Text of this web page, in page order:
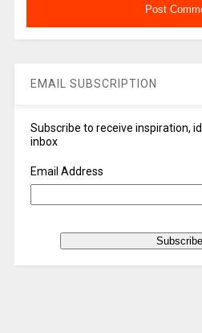
EMAIL SUBSCRIPTION
Subscribe to receive inspiration,
inbox
Email Address